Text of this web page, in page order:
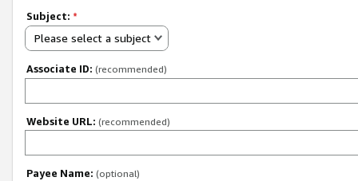
Subject: *
Please select a subject
Associate ID: (recommended)
Website URL: (recommended)
Payee Name: (optional)